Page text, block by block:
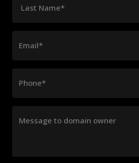
Last Name*
Email*
Phone*
Message to domain owner